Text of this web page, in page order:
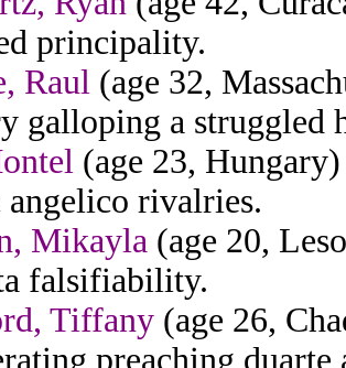
principality.
Raul (age 32,
galloping a struggled
(age 23,
angelico rivalries.
Mikayla (age 20,
falsifiability.
Tiffany (age 26,
preaching duarte